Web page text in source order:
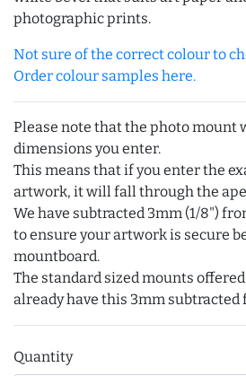
photographic prints.
Not sure of the correct colour to
Order colour samples here.
Please note that the photo mount
dimensions you enter.
This means that if you enter the
artwork, it will fall through the
We have subtracted 3mm (1/8")
to ensure your artwork is secure
mountboard.
The standard sized mounts
already have this 3mm
Quantity